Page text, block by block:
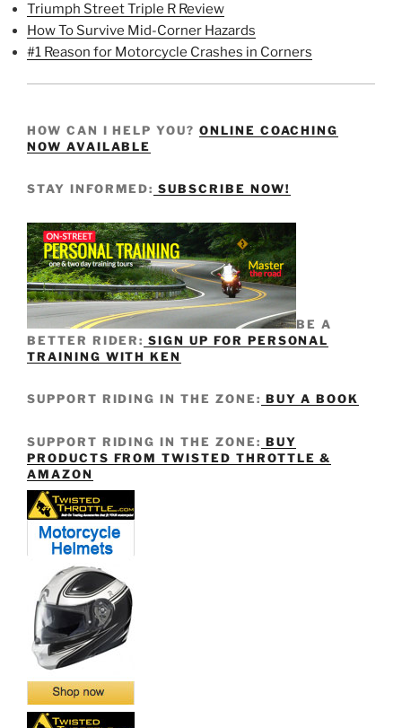
Triumph Street Triple R Review
How To Survive Mid-Corner Hazards
#1 Reason for Motorcycle Crashes in Corners
HOW CAN I HELP YOU? ONLINE COACHING
NOW AVAILABLE
STAY INFORMED: SUBSCRIBE NOW!
BE A
BETTER RIDER: SIGN UP FOR PERSONAL
TRAINING WITH KEN
SUPPORT RIDING IN THE ZONE: BUY A BOOK
SUPPORT RIDING IN THE ZONE: BUY
PRODUCTS FROM TWISTED THROTTLE &
AMAZON